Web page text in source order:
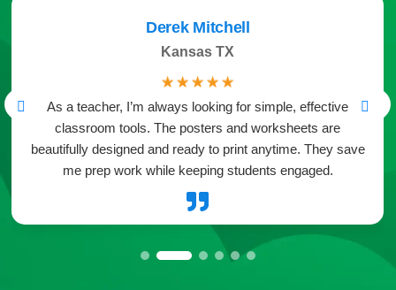

As a teacher, I’m always looking for simple, effective
classroom tools. The posters and worksheets are
beautifully designed and ready to print anytime. They save
me prep work while keeping students engaged.
Derek Mitchell
Kansas TX
☆ ☆ ☆ ☆ ☆